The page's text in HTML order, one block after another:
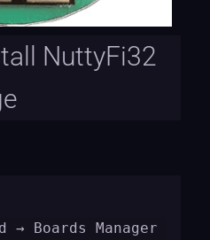
NuttyFi32
→ Boards Manager